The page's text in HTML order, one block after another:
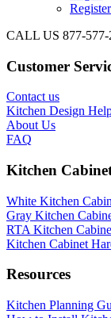
Register
CALL US 877-577-
Customer
Contact us
Kitchen Design
About Us
FAQ
Kitchen
White Kitchen
Gray Kitchen
RTA Kitchen
Kitchen Cabinet
Resources
Kitchen Planning